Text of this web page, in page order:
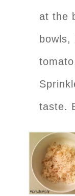
at the
bowls,
taste.